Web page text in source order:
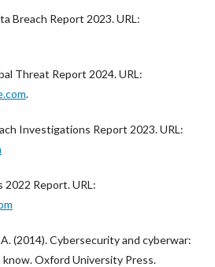
Breach Report 2023. URL:
Threat Report 2024. URL:
.
Investigations Report 2023. URL:
2022 Report. URL:
A. (2014). Cybersecurity and cyberwar:
Oxford University Press.